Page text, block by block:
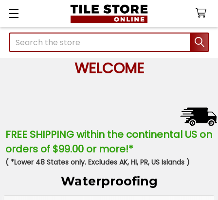
Search
WELCOME
FREE SHIPPING within the continental US on
orders of $99.00 or more!*
( *Lower 48 States only. Excludes AK, HI, PR, US Islands )
Waterproofing